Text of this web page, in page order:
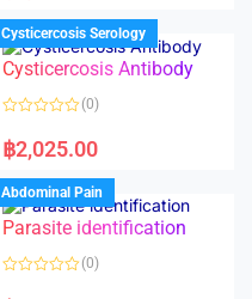
d
0
o
u
f
Cysticercosis Serology
Cysticercosis Antibody
a
t
d
0
o
u
o
f
(0)
฿2,025.00
Abdominal Pain
Parasite identification
(0)